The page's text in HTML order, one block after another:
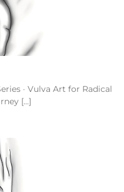
· Vulva Art for Radical
[...]